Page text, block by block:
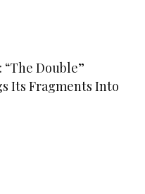
Double”
Its Fragments Into